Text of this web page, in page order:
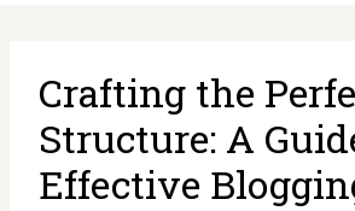
Crafting the
Structure: A
Effective